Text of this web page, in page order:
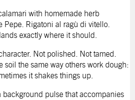
with homemade herb
Rigatoni al ragù di vitello.
exactly where it should.
Not polished. Not tamed.
soil the same way others work dough:
it shakes things up.
pulse that accompanies